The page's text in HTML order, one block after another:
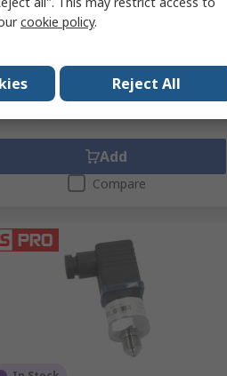
(1 unit)
Add
Compare
cookie policy.
Reject All